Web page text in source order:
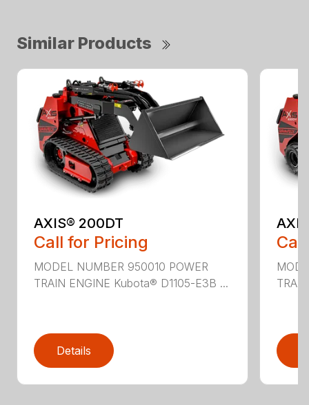
Similar Products
AXIS® 200DT
Call for Pricing
MODEL NUMBER 950010 POWER
TRAIN ENGINE Kubota® D1105-E3B ...
Details